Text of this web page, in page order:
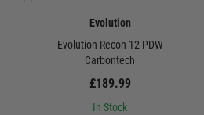
Evolution
Evolution Recon 12 PDW
Carbontech
£189.99
In Stock